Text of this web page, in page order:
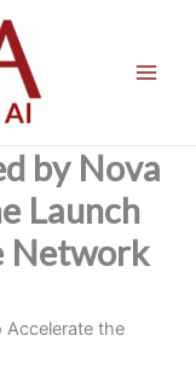
by Nova
Launch
Network
Accelerate the